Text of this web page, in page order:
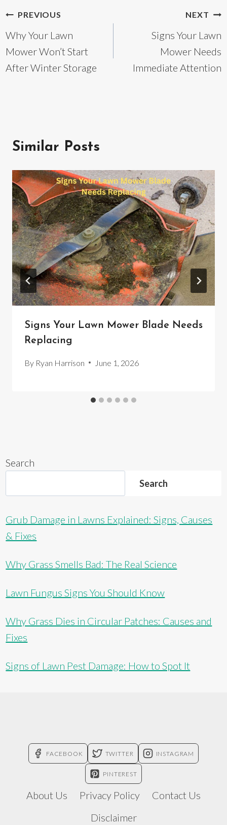
Post
navigation
PREVIOUS
Why Your Lawn
Mower Won’t Start
After Winter Storage
NEXT
Signs Your Lawn
Mower Needs
Immediate Attention
Similar Posts
Signs Your Lawn Mower Blade Needs
Replacing
By Ryan Harrison June 1, 2026
Search
Search
Grub Damage in Lawns Explained: Signs, Causes
& Fixes
Why Grass Smells Bad: The Real Science
Lawn Fungus Signs You Should Know
Why Grass Dies in Circular Patches: Causes and
Fixes
Signs of Lawn Pest Damage: How to Spot It
FACEBOOK TWITTER INSTAGRAM
PINTEREST
About Us Privacy Policy
Contact Us
Disclaimer